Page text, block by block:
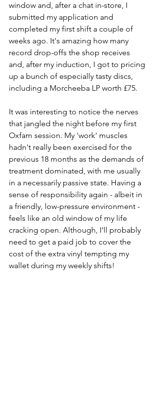
window and, after a chat in-store, I
submitted my application and
completed my first shift a couple of
weeks ago. It's amazing how many
record drop-offs the shop receives
and, after my induction, I got to pricing
up a bunch of especially tasty discs,
including a Morcheeba LP worth £75.
It was interesting to notice the nerves
that jangled the night before my first
Oxfam session. My 'work' muscles
hadn't really been exercised for the
previous 18 months as the demands of
treatment dominated, with me usually
in a necessarily passive state. Having a
sense of responsibility again - albeit in
a friendly, low-pressure environment -
feels like an old window of my life
cracking open. Although, I'll probably
need to get a paid job to cover the
cost of the extra vinyl tempting my
wallet during my weekly shifts!